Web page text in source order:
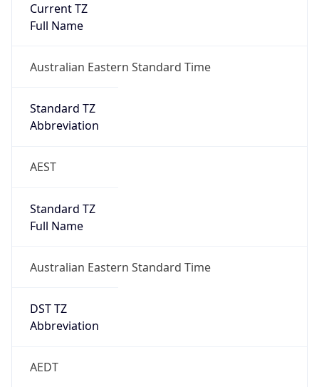
Current TZ
Full Name
Australian Eastern Standard Time
Standard TZ
Abbreviation
AEST
Standard TZ
Full Name
Australian Eastern Standard Time
DST TZ
Abbreviation
AEDT